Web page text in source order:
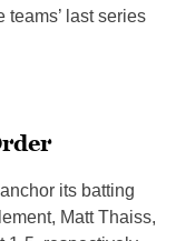
last series
its batting
Matt Thaiss,